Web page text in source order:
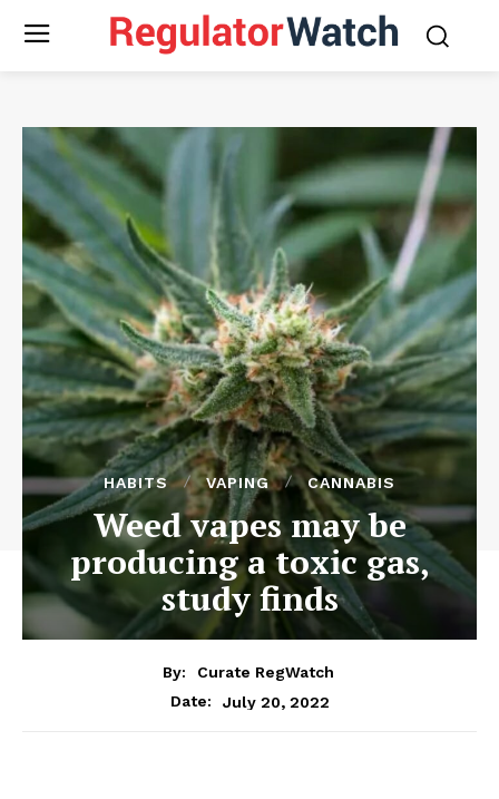
HABITS VAPING CANNABIS
Weed vapes may be
producing a toxic gas,
study finds
By:
Curate RegWatch
Date:
July 20, 2022